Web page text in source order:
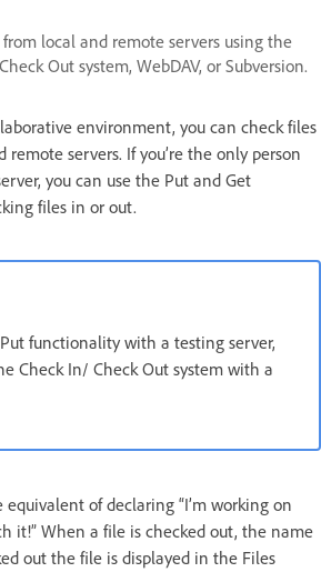
local and remote servers using the
Out system, WebDAV, or Subversion.
environment, you can check files
servers. If you’re the only person
you can use the Put and Get
files in or out.
functionality with a testing server,
Check In/ Check Out system with a
of declaring “I’m working on
it!” When a file is checked out, the name
out the file is displayed in the Files